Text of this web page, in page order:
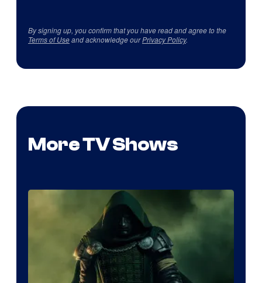
By signing up, you confirm that you have read and agree to the
Terms of Useand acknowledge ourPrivacy Policy.
More TV Shows